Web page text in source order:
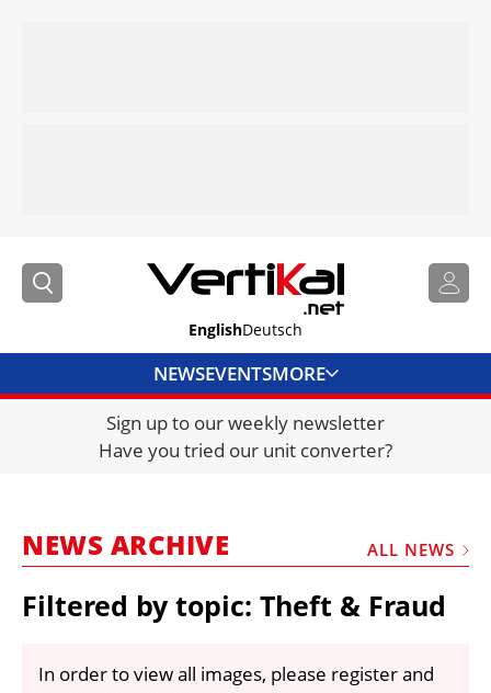
EnglishDeutsch
NEWSEVENTSMORE
DIRECTORY
JOBS
FRAUD AND THEFT REPORTS
LIBRARY
Sign up to our weekly newsletter
Have you tried our unit converter?
NEWS ARCHIVE ALL NEWS
Filtered by topic: Theft & Fraud
In order to view all images, please register and